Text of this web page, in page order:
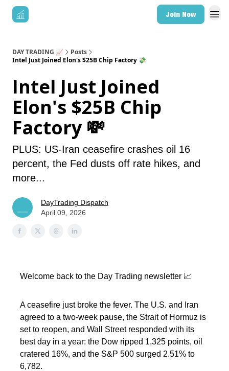
Join Now
DAY TRADING 📈
Posts
Intel Just Joined Elon's $25B Chip Factory 💸
Intel Just Joined
Elon's $25B Chip
Factory 💸
PLUS: US-Iran ceasefire crashes oil 16
percent, the Fed dusts off rate hikes, and
more...
DayTrading Dispatch
April 09, 2026
Welcome back to the Day Trading newsletter 📈
A ceasefire just broke the fever. The U.S. and Iran
agreed to a two-week pause, the Strait of Hormuz is
set to reopen, and Wall Street responded with its
best day in a year: the Dow ripped 1,325 points, oil
cratered 16%, and the S&P 500 surged 2.51% to
6,782.